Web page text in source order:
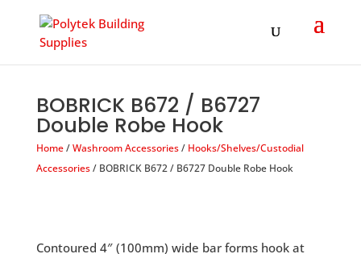
BOBRICK B672 / B6727
Double Robe Hook
Home/Washroom Accessories/ Hooks/Shelves/Custodial
Accessories/ BOBRICK B672 / B6727 Double Robe Hook
Contoured 4″ (100mm) wide bar forms hook at